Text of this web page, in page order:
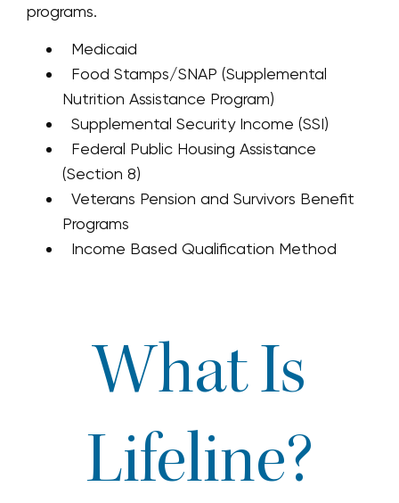
programs.
Medicaid
Food Stamps/SNAP (Supplemental
Nutrition Assistance Program)
Supplemental Security Income (SSI)
Federal Public Housing Assistance
(Section 8)
Veterans Pension and Survivors Benefit
Programs
Income Based Qualification Method
What Is
Lifeline?